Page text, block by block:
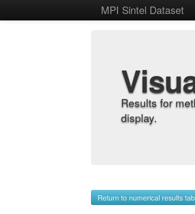
MPI Sintel Dataset
Results for
display.
Return to numerical results